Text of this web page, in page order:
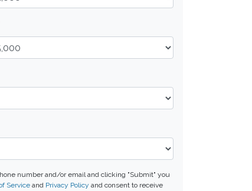
number and/or email and clicking "Submit" you
Service and Privacy Policy and consent to receive